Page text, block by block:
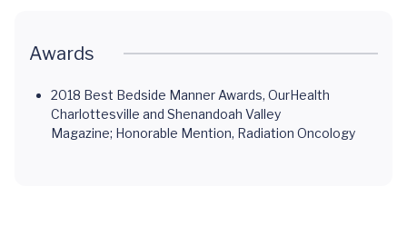
Awards
2018 Best Bedside Manner Awards, OurHealth
Charlottesville and Shenandoah Valley
Magazine; Honorable Mention, Radiation Oncology